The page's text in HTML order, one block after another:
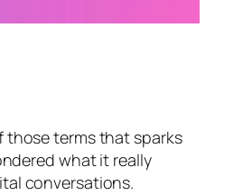
those terms that sparks
what it really
conversations.